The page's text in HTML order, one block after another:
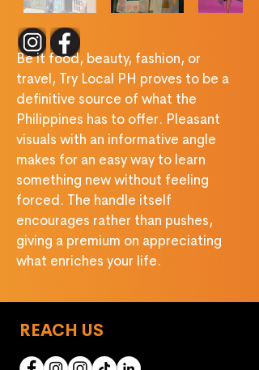
Be it food, beauty, fashion, or
travel, Try Local PH proves to be a
deﬁnitive source of what the
Philippines has to offer. Pleasant
visuals with an informative angle
makes for an easy way to learn
something new without feeling
forced. The handle itself
encourages rather than pushes,
giving a premium on appreciating
what enriches your life.
REACH US